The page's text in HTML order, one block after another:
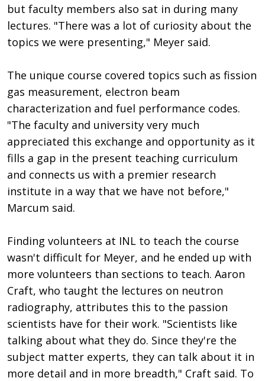
but faculty members also sat in during many
lectures. "There was a lot of curiosity about the
topics we were presenting," Meyer said.
The unique course covered topics such as fission
gas measurement, electron beam
characterization and fuel performance codes.
"The faculty and university very much
appreciated this exchange and opportunity as it
fills a gap in the present teaching curriculum
and connects us with a premier research
institute in a way that we have not before,"
Marcum said.
Finding volunteers at INL to teach the course
wasn't difficult for Meyer, and he ended up with
more volunteers than sections to teach. Aaron
Craft, who taught the lectures on neutron
radiography, attributes this to the passion
scientists have for their work. "Scientists like
talking about what they do. Since they're the
subject matter experts, they can talk about it in
more detail and in more breadth," Craft said. To